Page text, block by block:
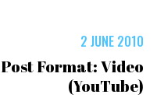
2 JUNE 2010
Post Format: Video
(YouTube)